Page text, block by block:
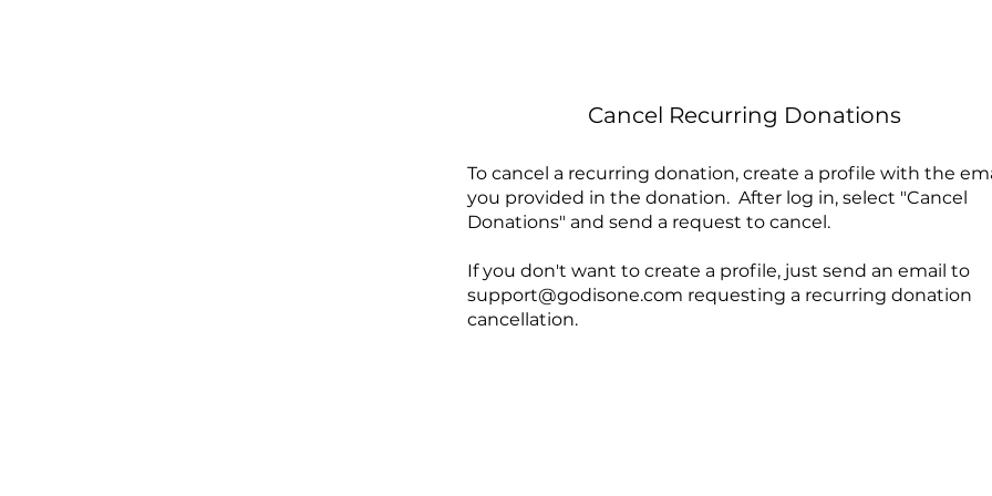
Cancel Recurring Donations
To cancel a recurring donation, create a profile with the
you provided in the donation. After log in, select "Cancel
Donations" and send a request to cancel.
If you don't want to create a profile, just send an email to
support@godisone.com requesting a recurring donation
cancellation.